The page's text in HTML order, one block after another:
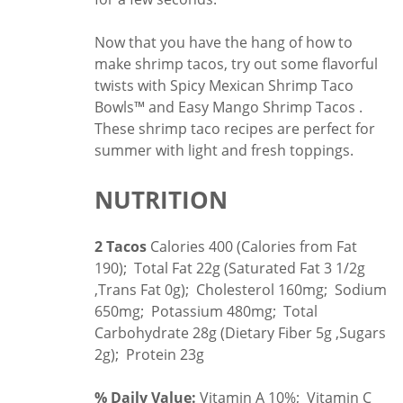
Now that you have the hang of how to
make shrimp tacos, try out some flavorful
twists with Spicy Mexican Shrimp Taco
Bowls™ and Easy Mango Shrimp Tacos .
These shrimp taco recipes are perfect for
summer with light and fresh toppings.
NUTRITION
2 Tacos Calories 400 (Calories from Fat
190); Total Fat 22g (Saturated Fat 3 1/2g
,Trans Fat 0g); Cholesterol 160mg; Sodium
650mg; Potassium 480mg; Total
Carbohydrate 28g (Dietary Fiber 5g ,Sugars
2g); Protein 23g
% Daily Value: Vitamin A 10%; Vitamin C